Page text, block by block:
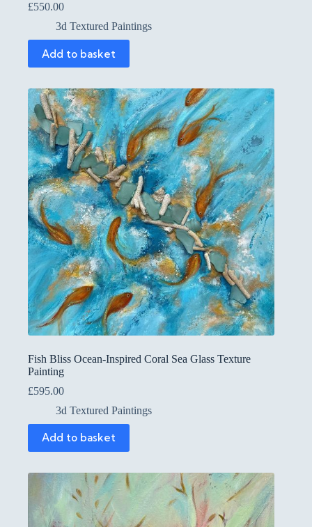
£550.00
3d Textured Paintings
Add to basket
Fish Bliss Ocean-Inspired Coral Sea Glass Texture
Painting
£595.00
3d Textured Paintings
Add to basket